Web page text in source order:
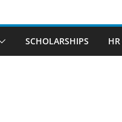
SCHOLARSHIPS